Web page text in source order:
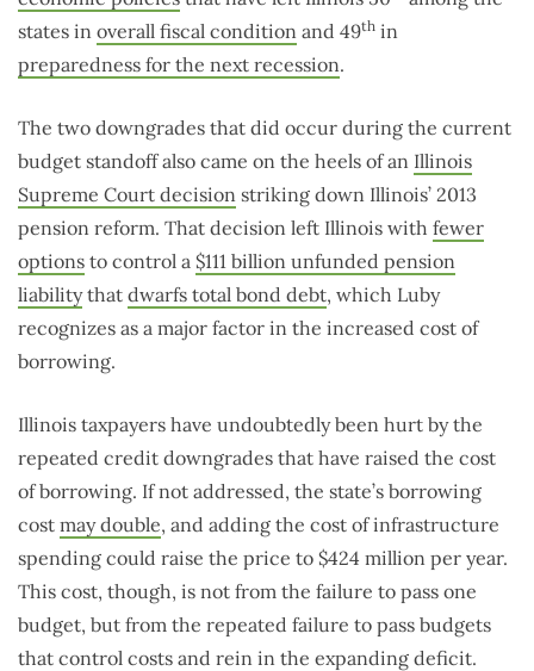
states in overall fiscal condition and 49th in
preparedness for the next recession.
The two downgrades that did occur during the current
budget standoff also came on the heels of an Illinois
Supreme Court decision striking down Illinois’ 2013
pension reform. That decision left Illinois with fewer
options to control a $111 billion unfunded pension
liabilitythat dwarfs total bond debt, which Luby
recognizes as a major factor in the increased cost of
borrowing.
Illinois taxpayers have undoubtedly been hurt by the
repeated credit downgrades that have raised the cost
of borrowing. If not addressed, the state’s borrowing
cost may double, and adding the cost of infrastructure
spending could raise the price to $424 million per year.
This cost, though, is not from the failure to pass one
budget, but from the repeated failure to pass budgets
that control costs and rein in the expanding deficit.